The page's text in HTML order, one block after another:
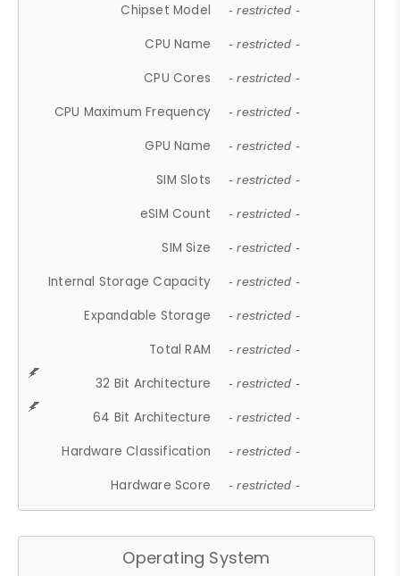
Chipset Model - restricted -
CPU Name - restricted -
CPU Cores - restricted -
CPU Maximum Frequency - restricted -
GPU Name - restricted -
SIM Slots - restricted -
eSIM Count - restricted -
SIM Size - restricted -
Internal Storage Capacity - restricted -
Expandable Storage - restricted -
Total RAM - restricted -
32 Bit Architecture - restricted -
64 Bit Architecture - restricted -
Hardware Classification - restricted -
Hardware Score - restricted -
Operating System